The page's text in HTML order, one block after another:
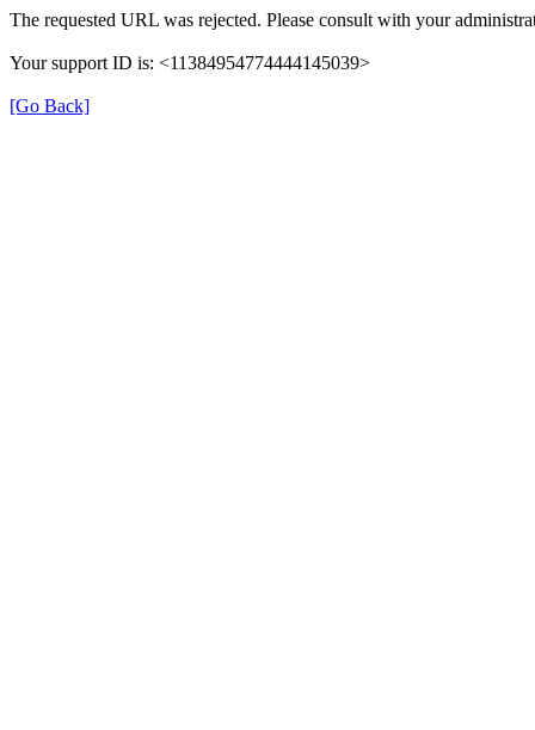
The requested URL was rejected. Please consult with your
Your support ID is: <11384954774444145039>
[Go Back]